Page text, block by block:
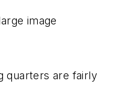
image
quarters are fairly